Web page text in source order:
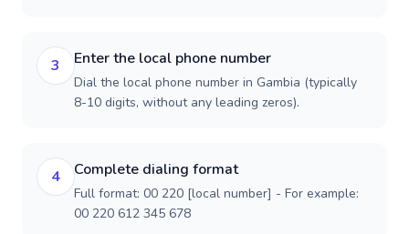
3 Enter the local phone number
Dial the local phone number in Gambia (typically
8-10 digits, without any leading zeros).
4 Complete dialing format
Full format: 00 220 [local number] - For example:
00 220 612 345 678